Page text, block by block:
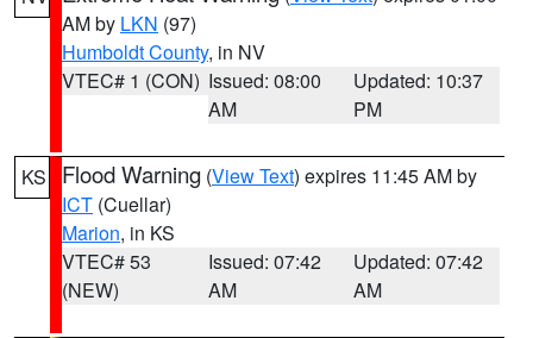
AM by LKN (97)
Humboldt County, in NV
VTEC# 1 (CON) Issued: 08:00
AM
Updated: 10:37
PM
KS Flood Warning (View Text) expires 11:45 AM by
ICT (Cuellar)
Marion, in KS
VTEC# 53
(NEW)
Issued: 07:42
AM
Updated: 07:42
AM